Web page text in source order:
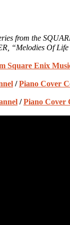
from the
“Melodies Of
Square Enix
/Piano Cover
/Piano Cover